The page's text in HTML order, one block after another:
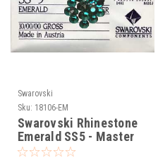
Swarovski
Sku: 18106-EM
Swarovski Rhinestone
Emerald SS5 - Master
Pack 1440pcs